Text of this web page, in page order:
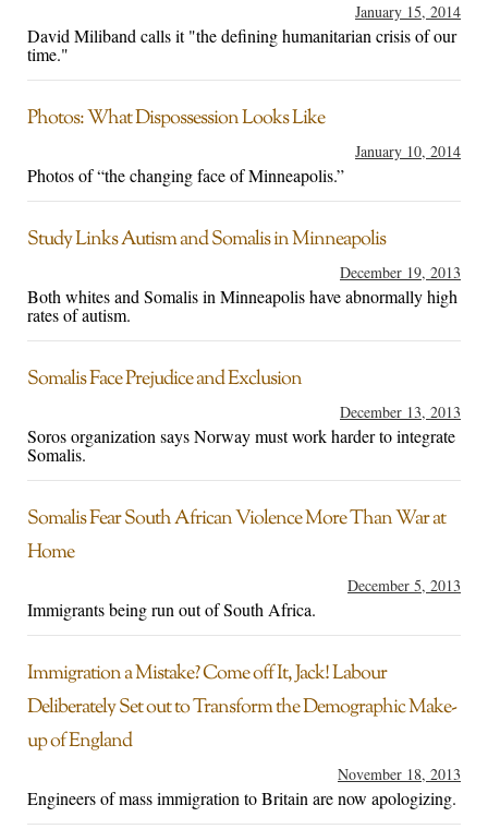
January 15, 2014
David Miliband calls it "the defining humanitarian crisis of our
time."
Photos: What Dispossession Looks Like
January 10, 2014
Photos of “the changing face of Minneapolis.”
Study Links Autism and Somalis in Minneapolis
December 19, 2013
Both whites and Somalis in Minneapolis have abnormally high
rates of autism.
Somalis Face Prejudice and Exclusion
December 13, 2013
Soros organization says Norway must work harder to integrate
Somalis.
Somalis Fear South African Violence More Than War at
Home
December 5, 2013
Immigrants being run out of South Africa.
Immigration a Mistake? Come off It, Jack! Labour
Deliberately Set out to Transform the Demographic Make-
up of England
November 18, 2013
Engineers of mass immigration to Britain are now apologizing.